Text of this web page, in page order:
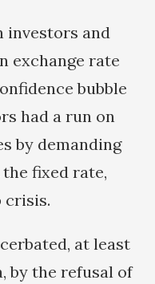
investors and
exchange rate
bubble
had a run on
by demanding
fixed rate,
crisis.
at least
by the refusal of